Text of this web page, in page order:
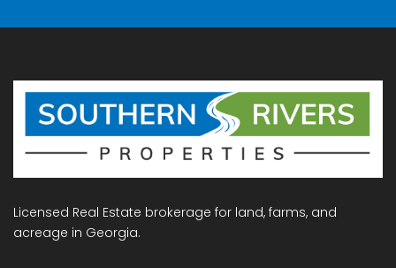
Licensed Real Estate brokerage for land, farms, and
acreage in Georgia.